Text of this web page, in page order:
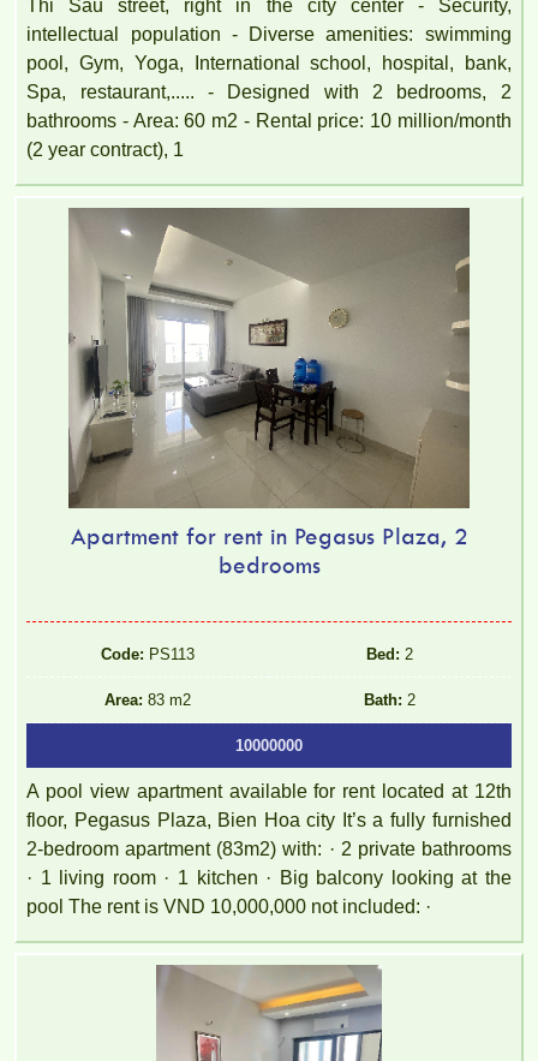
Thi Sau street, right in the city center - Security,
intellectual population - Diverse amenities: swimming
pool, Gym, Yoga, International school, hospital, bank,
Spa, restaurant,..... - Designed with 2 bedrooms, 2
bathrooms - Area: 60 m2 - Rental price: 10 million/month
(2 year contract), 1
Apartment for rent in Pegasus Plaza, 2
bedrooms
Code: PS113 Bed: 2
Area: 83 m2 Bath: 2
10000000
A pool view apartment available for rent located at 12th
floor, Pegasus Plaza, Bien Hoa city It’s a fully furnished
2-bedroom apartment (83m2) with: · 2 private bathrooms
· 1 living room · 1 kitchen · Big balcony looking at the
pool The rent is VND 10,000,000 not included: ·